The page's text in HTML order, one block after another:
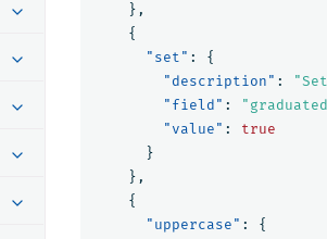
},
{
"set" :
{
"description" :
"field" :
"value" :
true
}
},
{
"uppercase" :
{